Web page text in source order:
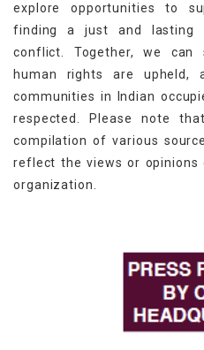
explore opportunities to
finding a just and lasting
conflict. Together, we
human rights are upheld,
communities in Indian
respected. Please note
compilation of various
reflect the views or
organization.